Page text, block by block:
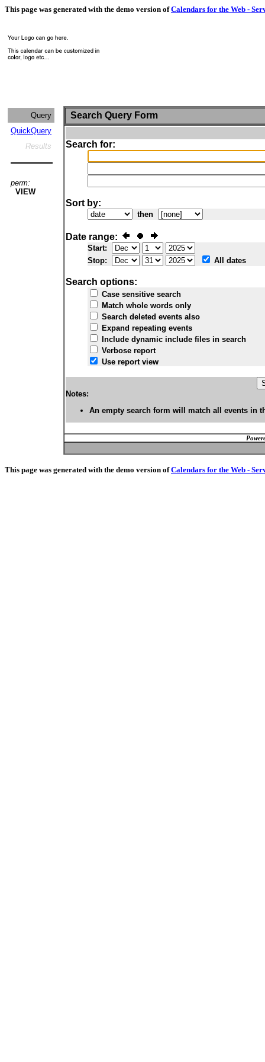
This page was generated with the demo version ofCalendars for the Web -
Query
QuickQuery
Results
perm:
VIEW
Search Query Form
Search for:
Sort by:
then
Date range:
Start:
Stop:
All dates
Search options:
Case sensitive search
Match whole words only
Search deleted events also
Expand repeating events
Include dynamic include files in search
Verbose report
Use report view
Notes:
An empty search form will match all events in
This page was generated with the demo version ofCalendars for the Web -